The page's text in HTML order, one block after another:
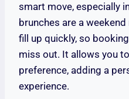
smart move, especially
brunches are a
fill up quickly, so
miss out. It allows you
preference, adding a
experience.